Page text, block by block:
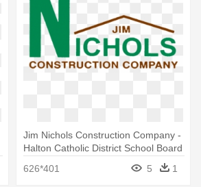
Jim Nichols Construction Company -
Halton Catholic District School Board
626*401
5 1